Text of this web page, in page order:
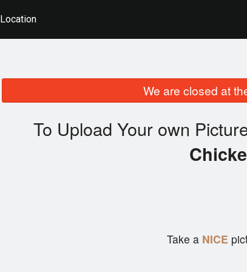
Location
We are closed at
To Upload Your own
Take aNICE